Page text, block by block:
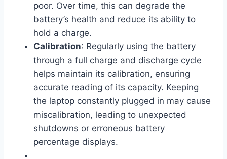
poor. Over time, this can degrade the
battery’s health and reduce its ability to
hold a charge.
Calibration: Regularly using the battery
through a full charge and discharge cycle
helps maintain its calibration, ensuring
accurate reading of its capacity. Keeping
the laptop constantly plugged in may cause
miscalibration, leading to unexpected
shutdowns or erroneous battery
percentage displays.